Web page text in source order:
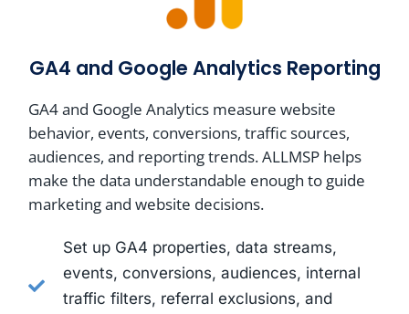
GA4 and Google Analytics Reporting
GA4 and Google Analytics measure website
behavior, events, conversions, traffic sources,
audiences, and reporting trends. ALLMSP helps
make the data understandable enough to guide
marketing and website decisions.
Set up GA4 properties, data streams,
events, conversions, audiences, internal
traffic filters, referral exclusions, and